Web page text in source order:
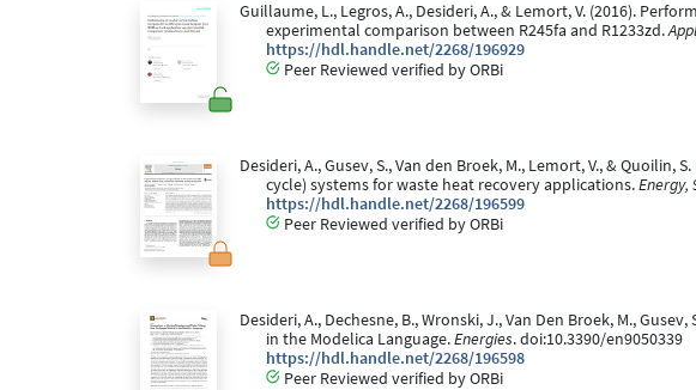
Guillaume, L., Legros, A., Desideri, A., & Lemort, V. (2016).
experimental comparison between R245fa and R1233zd.
https://hdl.handle.net/2268/196929
Peer Reviewed verified by ORBi
Desideri, A., Gusev, S., Van den Broek, M., Lemort, V., &
cycle) systems for waste heat recovery applications.Energy,
https://hdl.handle.net/2268/196599
Peer Reviewed verified by ORBi
Desideri, A., Dechesne, B., Wronski, J., Van Den Broek, M.,
in the Modelica Language.Energies. doi:10.3390/en9050339
https://hdl.handle.net/2268/196598
Peer Reviewed verified by ORBi